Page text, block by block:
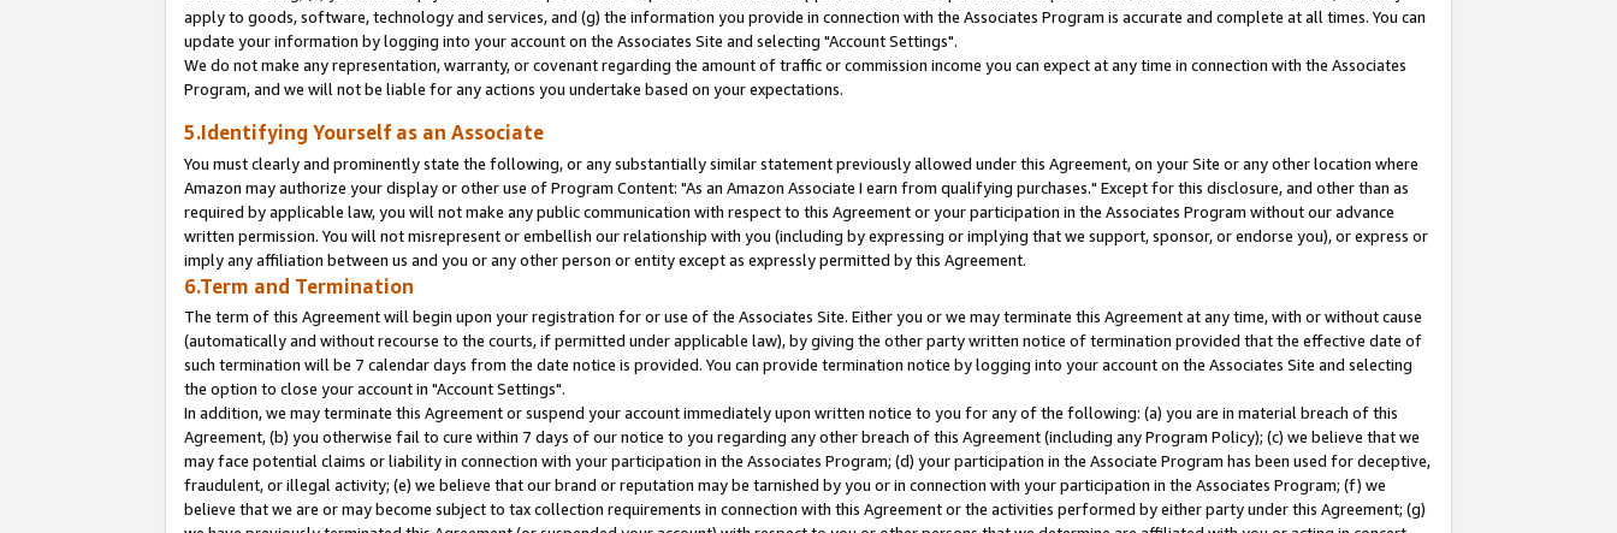
apply to goods, software, technology and services, and (g) the information you provide in connection with the Associates Program is accurate and complete at all times. You can
update your information by logging into your account on the Associates Site and selecting "Account Settings".
We do not make any representation, warranty, or covenant regarding the amount of traffic or commission income you can expect at any time in connection with the Associates
Program, and we will not be liable for any actions you undertake based on your expectations.
5.Identifying Yourself as an Associate
You must clearly and prominently state the following, or any substantially similar statement previously allowed under this Agreement, on your Site or any other location where
Amazon may authorize your display or other use of Program Content: "As an Amazon Associate I earn from qualifying purchases." Except for this disclosure, and other than as
required by applicable law, you will not make any public communication with respect to this Agreement or your participation in the Associates Program without our advance
written permission. You will not misrepresent or embellish our relationship with you (including by expressing or implying that we support, sponsor, or endorse you), or express or
imply any affiliation between us and you or any other person or entity except as expressly permitted by this Agreement.
6.Term and Termination
The term of this Agreement will begin upon your registration for or use of the Associates Site. Either you or we may terminate this Agreement at any time, with or without cause
(automatically and without recourse to the courts, if permitted under applicable law), by giving the other party written notice of termination provided that the effective date of
such termination will be 7 calendar days from the date notice is provided. You can provide termination notice by logging into your account on the Associates Site and selecting
the option to close your account in "Account Settings".
In addition, we may terminate this Agreement or suspend your account immediately upon written notice to you for any of the following: (a) you are in material breach of this
Agreement, (b) you otherwise fail to cure within 7 days of our notice to you regarding any other breach of this Agreement (including any Program Policy); (c) we believe that we
may face potential claims or liability in connection with your participation in the Associates Program; (d) your participation in the Associate Program has been used for deceptive,
fraudulent, or illegal activity; (e) we believe that our brand or reputation may be tarnished by you or in connection with your participation in the Associates Program; (f) we
believe that we are or may become subject to tax collection requirements in connection with this Agreement or the activities performed by either party under this Agreement; (g)